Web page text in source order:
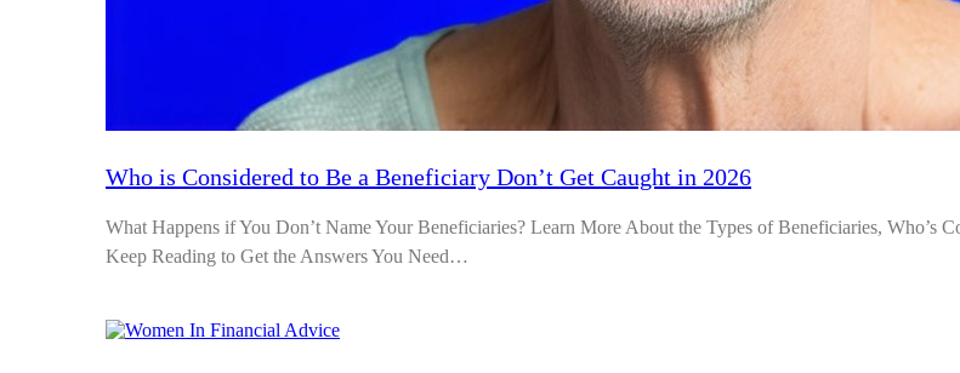
Who is Considered to Be a Beneficiary Don’t Get Caught in 2026
What Happens if You Don’t Name Your Beneficiaries? Learn More About the Types of Beneficiaries, Who’s
Keep Reading to Get the Answers You Need…